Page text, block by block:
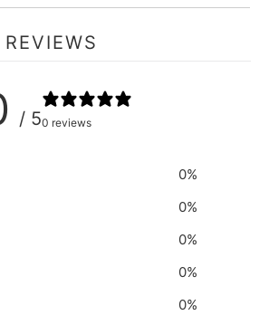
/ 50 reviews
0%
0%
0%
0%
0%